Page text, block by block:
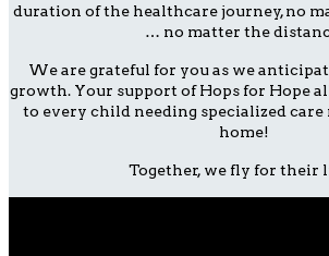
duration of the healthcare journey, no
… no matter the
We are grateful for you as we
growth. Your support of Hops for Hope
to every child needing specialized care
home!
Together, we fly for their